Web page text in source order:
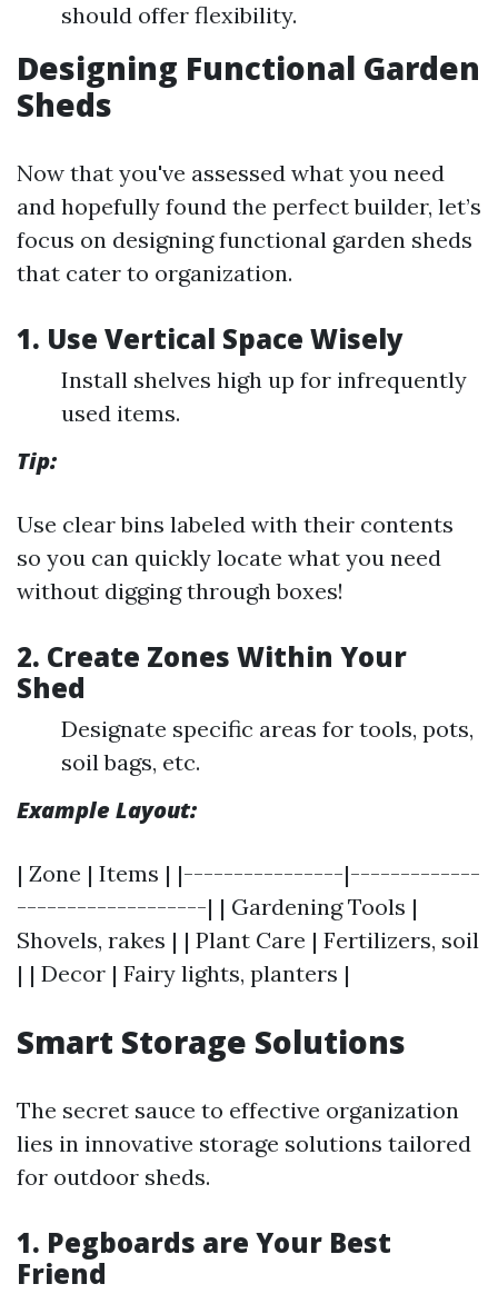
should offer flexibility.
Designing Functional Garden
Sheds
Now that you've assessed what you need
and hopefully found the perfect builder, let’s
focus on designing functional garden sheds
that cater to organization.
1. Use Vertical Space Wisely
Install shelves high up for infrequently
used items.
Tip:
Use clear bins labeled with their contents
so you can quickly locate what you need
without digging through boxes!
2. Create Zones Within Your
Shed
Designate specific areas for tools, pots,
soil bags, etc.
Example Layout:
| Zone | Items | |----------------|-------------
-------------------| | Gardening Tools |
Shovels, rakes | | Plant Care | Fertilizers, soil
| | Decor | Fairy lights, planters |
Smart Storage Solutions
The secret sauce to effective organization
lies in innovative storage solutions tailored
for outdoor sheds.
1. Pegboards are Your Best
Friend